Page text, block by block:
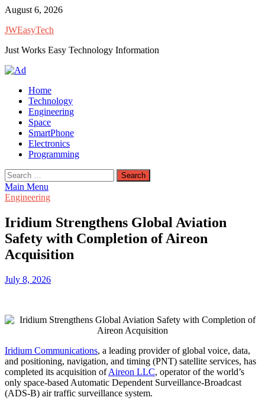
Skip
content
August 6, 2026
JWEasyTech
Just Works Easy Technology Information
Home
Technology
Engineering
Space
SmartPhone
Electronics
Programming
Search
for:
Main Menu
Engineering
Iridium Strengthens Global Aviation
Safety with Completion of Aireon
Acquisition
July 8, 2026
Iridium Communications, a leading provider of global voice, data,
and positioning, navigation, and timing (PNT) satellite services, has
completed its acquisition ofAireon LLC, operator of the world’s
only space-based Automatic Dependent Surveillance-Broadcast
(ADS-B) air traffic surveillance system.